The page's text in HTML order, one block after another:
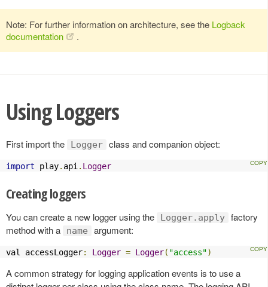
Note: For further information on architecture, see the Logback
documentation
.
Using Loggers
First import the Logger class and companion object:
import play. api . Logger
Creating loggers
You can create a new logger using the Logger.apply factory
method with a
name argument:
val accessLogger: Logger = Logger( "access")
A common strategy for logging application events is to use a